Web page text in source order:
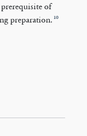
of
preparation. 10